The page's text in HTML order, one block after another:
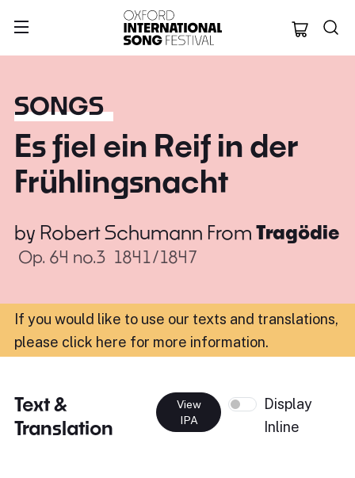
Oxford
SONGS
Es fiel ein Reif in der
Frühlingsnacht
by Robert Schumann From Tragödie
Op. 64 no.3 1841/1847
If you would like to use our texts and translations,
please click here for more information.
Text &
Translation
View
IPA
Display
Inline